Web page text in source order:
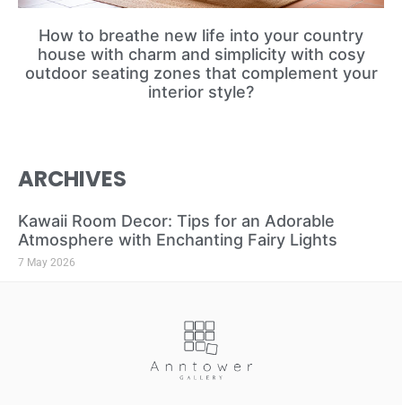
How to breathe new life into your country
house with charm and simplicity with cosy
outdoor seating zones that complement your
interior style?
ARCHIVES
Kawaii Room Decor: Tips for an Adorable
Atmosphere with Enchanting Fairy Lights
7 May 2026